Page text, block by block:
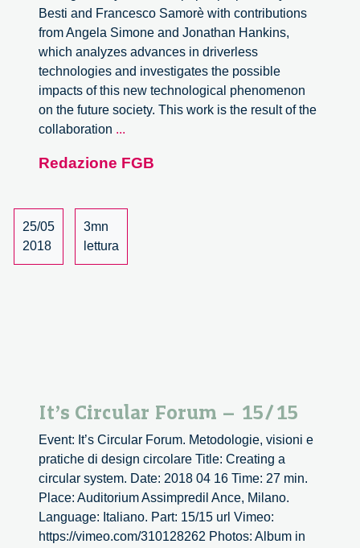
Besti and Francesco Samorè with contributions
from Angela Simone and Jonathan Hankins,
which analyzes advances in driverless
technologies and investigates the possible
impacts of this new technological phenomenon
on the future society. This work is the result of the
collaboration ...
design
the
driving
Redazione FGB
25/05
2018
3mn
lettura
It’s Circular Forum – 15/15
Event: It’s Circular Forum. Metodologie, visioni e
pratiche di design circolare Title: Creating a
circular system. Date: 2018 04 16 Time: 27 min.
Place: Auditorium Assimpredil Ance, Milano.
Language: Italiano. Part: 15/15 url Vimeo:
https://vimeo.com/310128262 Photos: Album in